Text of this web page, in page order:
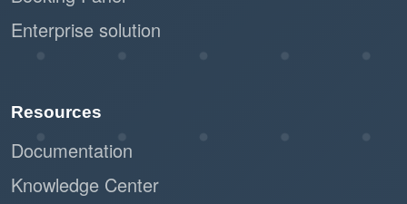
Enterprise solution
Resources
Documentation
Knowledge Center